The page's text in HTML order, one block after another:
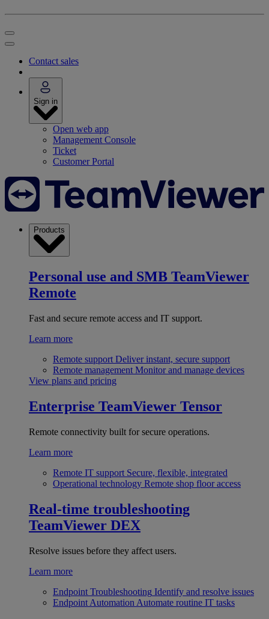
Contact sales
Sign in
Open web app
Management Console
Ticket
Customer Portal
Products
Personal use and SMB TeamViewer
Remote
Fast and secure remote access and IT support.
Learn more
Remote support Deliver instant, secure support
Remote management Monitor and manage devices
View plans and pricing
Enterprise TeamViewer Tensor
Remote connectivity built for secure operations.
Learn more
Remote IT support Secure, flexible, integrated
Operational technology Remote shop floor access
Real-time troubleshooting
TeamViewer DEX
Resolve issues before they affect users.
Learn more
Endpoint Troubleshooting Identify and resolve issues
Endpoint Automation Automate routine IT tasks